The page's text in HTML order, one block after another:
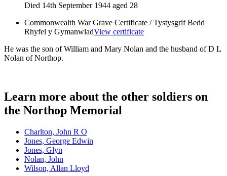
Died 14th September 1944 aged 28
Commonwealth War Grave Certificate / Tystysgrif Bedd
Rhyfel y GymanwladView certificate
He was the son of William and Mary Nolan and the husband of D L
Nolan of Northop.
Learn more about the other soldiers on
the Northop Memorial
Charlton, John R O
Jones, George Edwin
Jones, Glyn
Nolan, John
Wilson, Allan Lloyd